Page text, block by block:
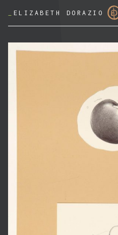
ELIZABETH DORAZIO